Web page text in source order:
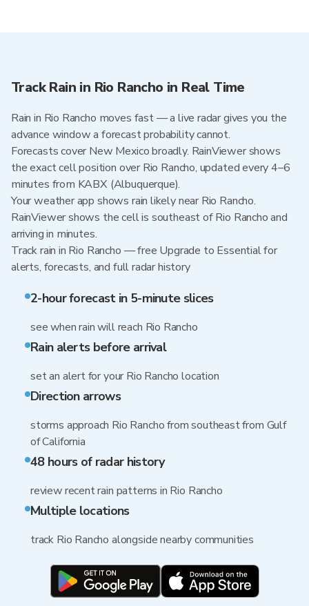
Track Rain in Rio Rancho in Real Time
Rain in Rio Rancho moves fast — a live radar gives you the
advance window a forecast probability cannot.
Forecasts cover New Mexico broadly. RainViewer shows
the exact cell position over Rio Rancho, updated every 4–6
minutes from KABX (Albuquerque).
Your weather app shows rain likely near Rio Rancho.
RainViewer shows the cell is southeast of Rio Rancho and
arriving in minutes.
Track rain in Rio Rancho — free Upgrade to Essential for
alerts, forecasts, and full radar history
2-hour forecast in 5-minute slices
see when rain will reach Rio Rancho
Rain alerts before arrival
set an alert for your Rio Rancho location
Direction arrows
storms approach Rio Rancho from southeast from Gulf
of California
48 hours of radar history
review recent rain patterns in Rio Rancho
Multiple locations
track Rio Rancho alongside nearby communities